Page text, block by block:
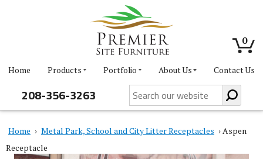
Home Products Portfolio About Us Contact Us
0
208-356-3263
Home › Metal Park, School and City Litter Receptacles › Aspen
Receptacle